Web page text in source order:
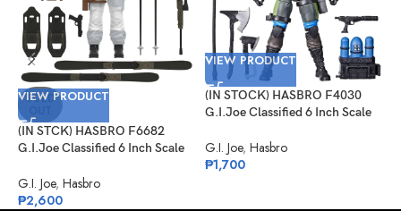
SOLD
VIEW PRODUCT
(IN STCK) HASBRO F6682
G.I.Joe Classified 6 Inch Scale
G.I. Joe, Hasbro
₱2,600
VIEW PRODUCT
(IN STOCK) HASBRO F4030
G.I.Joe Classified 6 Inch Scale
“Barbecue” Kelly
G.I. Joe, Hasbro
₱1,700